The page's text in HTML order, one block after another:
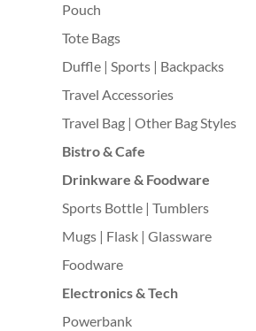
Pouch
Tote Bags
Duffle | Sports | Backpacks
Travel Accessories
Travel Bag | Other Bag Styles
Bistro & Cafe
Drinkware & Foodware
Sports Bottle | Tumblers
Mugs | Flask | Glassware
Foodware
Electronics & Tech
Powerbank